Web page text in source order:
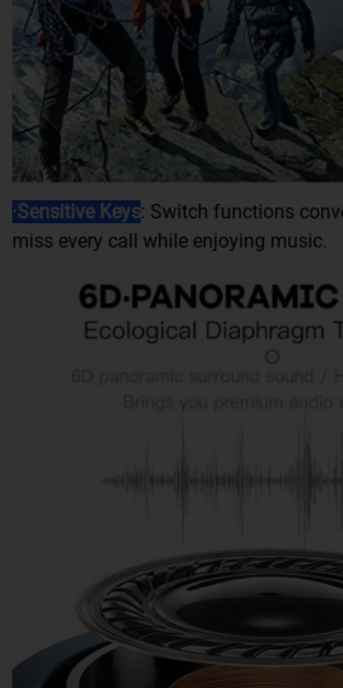
·Sensitive Keys: Switch functions
miss every call while enjoying music.